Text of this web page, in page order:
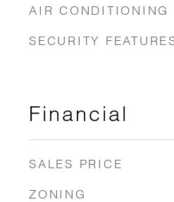
AIR CONDITIONING
SECURITY
Financial
SALES PRICE
ZONING